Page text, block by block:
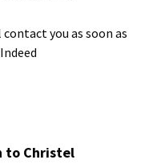
you as soon as
to Christel